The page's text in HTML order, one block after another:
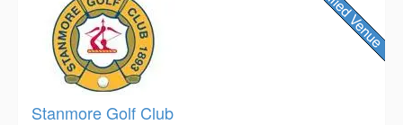
Stanmore Golf Club